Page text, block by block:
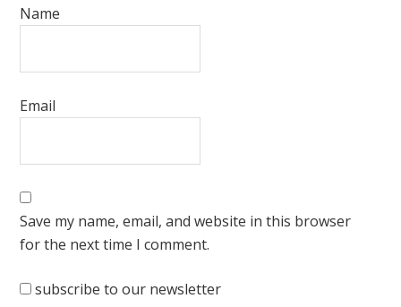
Name
Email
Save my name, email, and website in this browser
for the next time I comment.
subscribe to our newsletter